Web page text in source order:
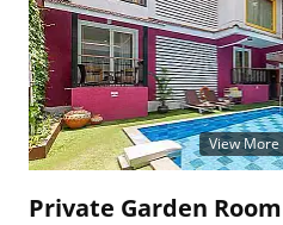
View More
Private Garden Room